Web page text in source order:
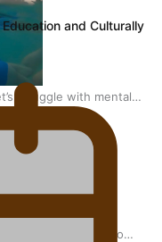
struggle with mental
Māori artist’s Te Reo
and Culturally